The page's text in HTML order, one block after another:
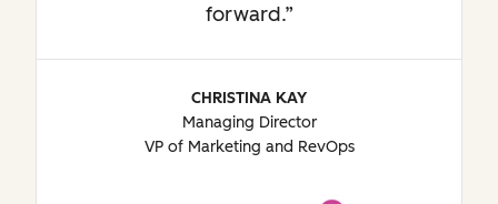
forward.
CHRISTINA KAY
Managing Director
VP of Marketing and RevOps